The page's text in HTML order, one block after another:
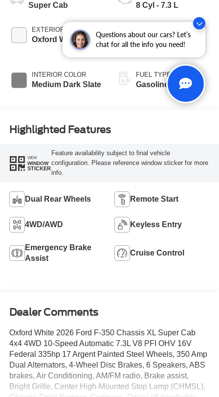
Questions about our cars? Let’s
chat for all the info you need!
Super Cab
EXTERIOR COLOR
Oxford White
INTERIOR COLOR
Medium Dark Slate
8 Cyl - 7.3 L
10-Speed
Automatic
FUEL TYPE
Gasoline
Highlighted Features
VIEW
WINDOW
STICKER
Feature availability subject to final vehicle
configuration. Please reference window sticker for more
info.
Dual Rear Wheels Remote Start
4WD/AWD Keyless Entry
Emergency Brake
Assist
Cruise Control
Dealer Comments
Oxford White 2026 Ford F-350 Chassis XL Super Cab
4x4 4WD 10-Speed Automatic 7.3L V8 PFI OHV 16V
Federal 335hp 17 Argent Painted Steel Wheels, 350 Amp
Dual Alternators, 4-Wheel Disc Brakes, 6 Speakers, ABS
brakes, Air Conditioning, AM/FM radio, Brake assist,
Bright Grille, Center High-Mounted Stop Lamp (CHMSL),